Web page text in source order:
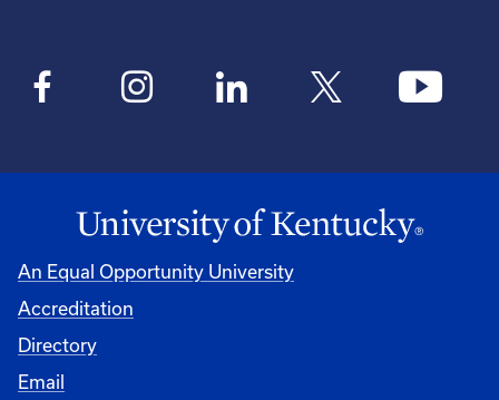
An Equal Opportunity University
Accreditation
Directory
Email